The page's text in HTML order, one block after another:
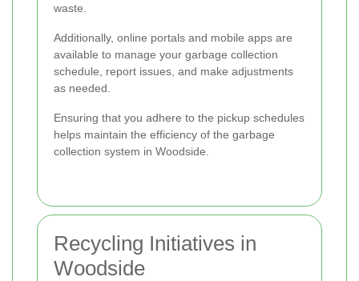
waste.
Additionally, online portals and mobile apps are
available to manage your garbage collection
schedule, report issues, and make adjustments
as needed.
Ensuring that you adhere to the pickup schedules
helps maintain the efficiency of the garbage
collection system in Woodside.
Recycling Initiatives in
Woodside